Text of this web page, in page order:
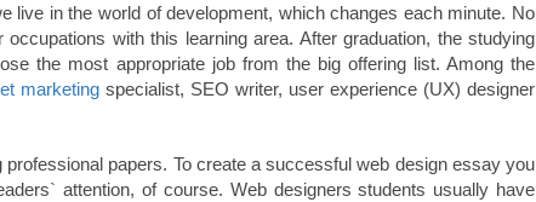
live in the world of development, which changes each minute. No
with this learning area. After graduation, the studying
the most appropriate job from the big offering list. Among the
marketing specialist, SEO writer, user experience (UX) designer
papers. To create a successful web design essay you
attention, of course. Web designers students usually have